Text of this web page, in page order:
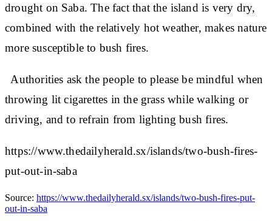
drought on Saba. The fact that the island is very dry,
combined with the relatively hot weather, makes nature
more susceptible to bush fires.
Authorities ask the people to please be mindful when
throwing lit cigarettes in the grass while walking or
driving, and to refrain from lighting bush fires.
https://www.thedailyherald.sx/islands/two-bush-fires-
put-out-in-saba
Source: https://www.thedailyherald.sx/islands/two-bush-fires-put-
out-in-saba